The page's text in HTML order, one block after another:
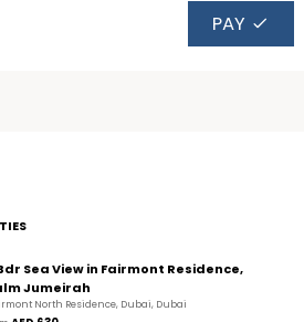
PAY
Sea View in Fairmont Residence,
Jumeirah
North Residence, Dubai, Dubai